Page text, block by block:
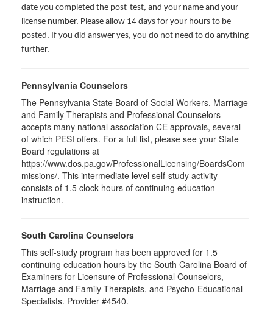
date you completed the post-test, and your name and your
license number. Please allow 14 days for your hours to be
posted. If you did answer yes, you do not need to do anything
further.
Pennsylvania Counselors
The Pennsylvania State Board of Social Workers, Marriage
and Family Therapists and Professional Counselors
accepts many national association CE approvals, several
of which PESI offers. For a full list, please see your State
Board regulations at
https://www.dos.pa.gov/ProfessionalLicensing/BoardsCom
missions/. This intermediate level self-study activity
consists of 1.5 clock hours of continuing education
instruction.
South Carolina Counselors
This self-study program has been approved for 1.5
continuing education hours by the South Carolina Board of
Examiners for Licensure of Professional Counselors,
Marriage and Family Therapists, and Psycho-Educational
Specialists. Provider #4540.